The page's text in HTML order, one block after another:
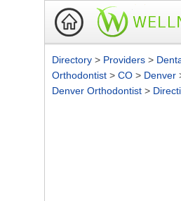
Directory > Providers >
Orthodontist > CO > Denver
Denver Orthodontist >